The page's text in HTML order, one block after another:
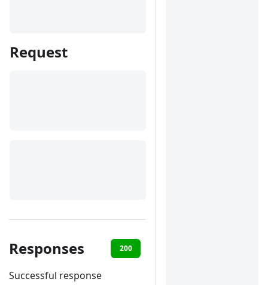
Request
Responses 200
Successful response